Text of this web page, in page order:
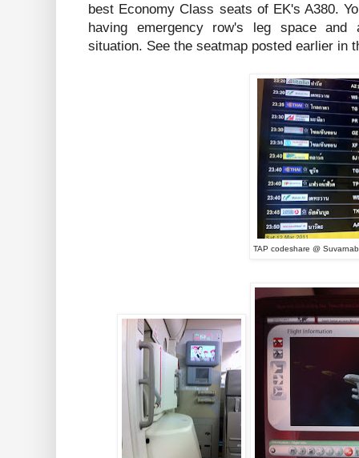
best Economy Class seats of EK's A380.
having emergency row's leg space and
situation. See the seatmap posted earlier in
TAP codeshare @